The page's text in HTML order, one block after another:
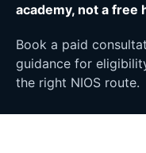
academy, not a free
Book a paid
guidance for
the right NIOS route.